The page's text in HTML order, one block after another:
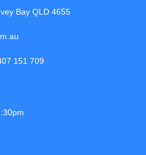
Bay QLD 4655
151 709